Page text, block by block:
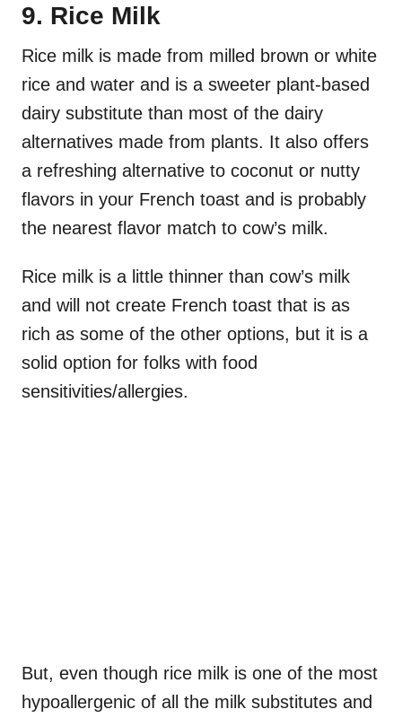
9. Rice Milk
Rice milk is made from milled brown or white
rice and water and is a sweeter plant-based
dairy substitute than most of the dairy
alternatives made from plants. It also offers
a refreshing alternative to coconut or nutty
flavors in your French toast and is probably
the nearest flavor match to cow’s milk.
Rice milk is a little thinner than cow’s milk
and will not create French toast that is as
rich as some of the other options, but it is a
solid option for folks with food
sensitivities/allergies.
But, even though rice milk is one of the most
hypoallergenic of all the milk substitutes and